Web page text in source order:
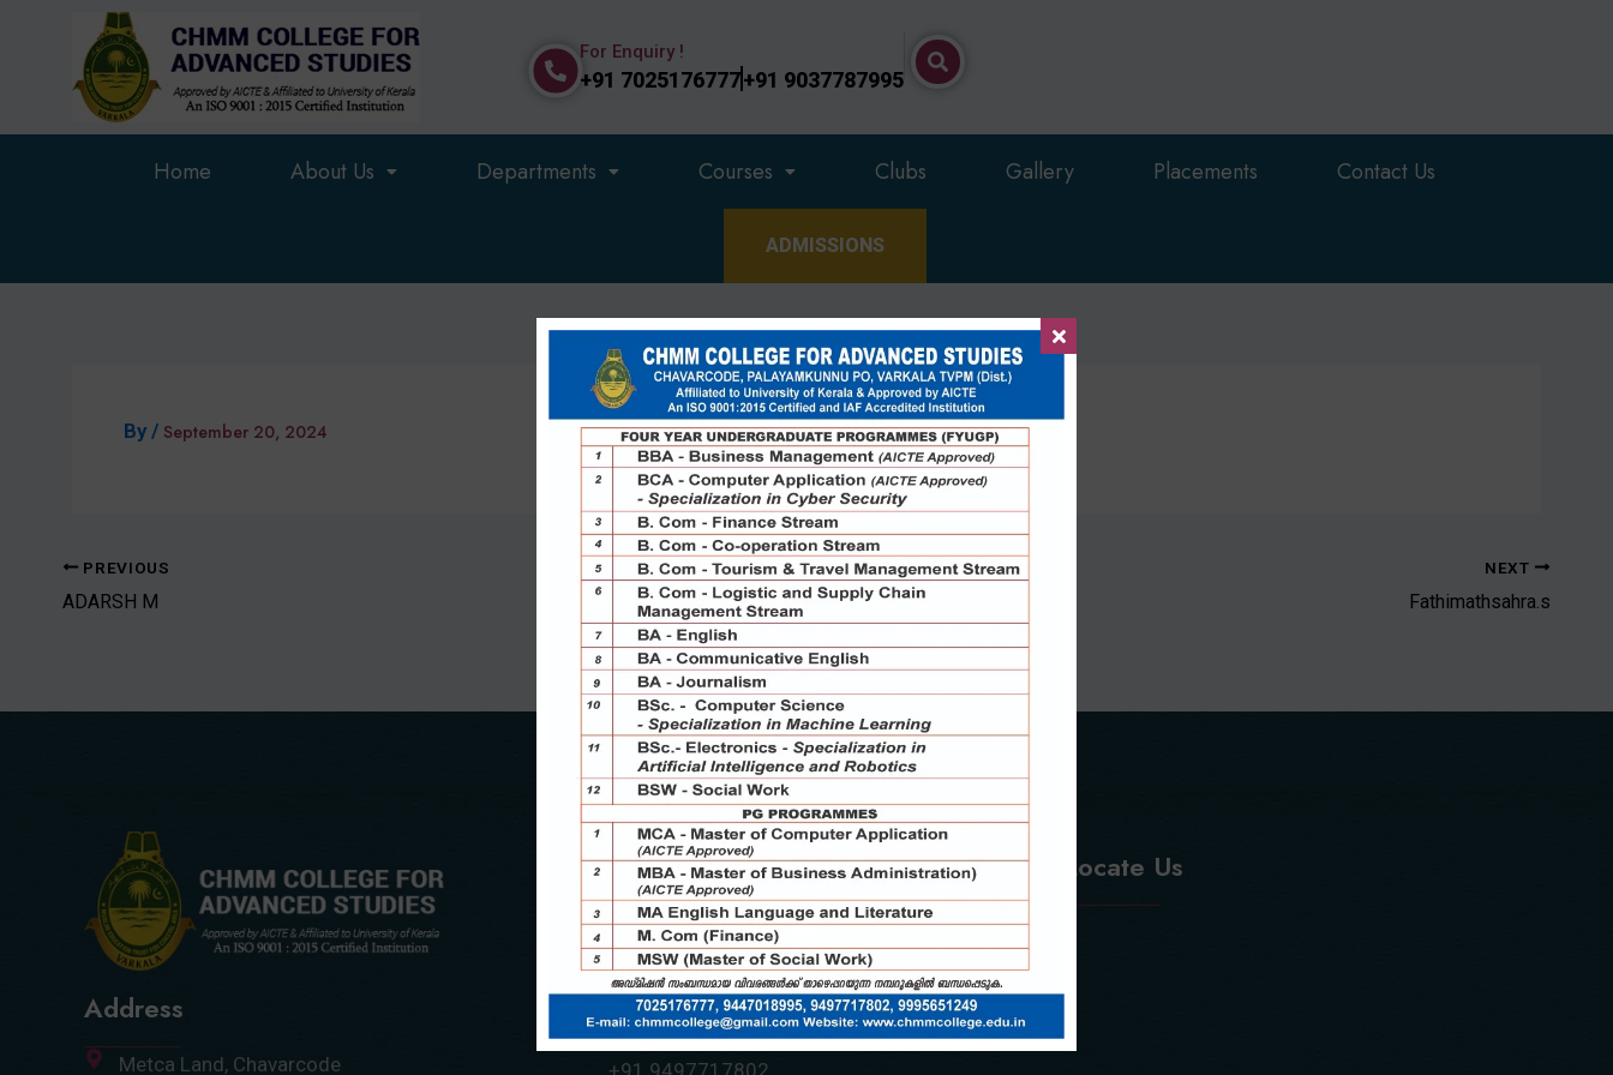
For Enquiry !
+91 7025176777+91 9037787995
Home About Us Departments Courses Clubs Gallery Placements Contact Us
ADMISSIONS
By / September 20, 2024
PREVIOUS
ADARSH M
NEXT
Fathimathsahra.s
Address
Metca Land, Chavarcode
Contact Us
chmmcollege@gmail.com
+91 7025176777
+91 9037787995
+91 9497717802
Locate Us